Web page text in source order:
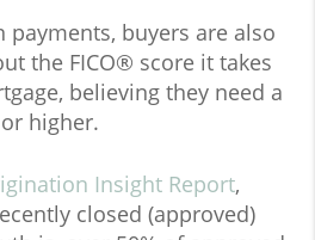
buyers are also
the FICO® score it takes
believing they need a
higher.
Insight Report,
closed (approved)